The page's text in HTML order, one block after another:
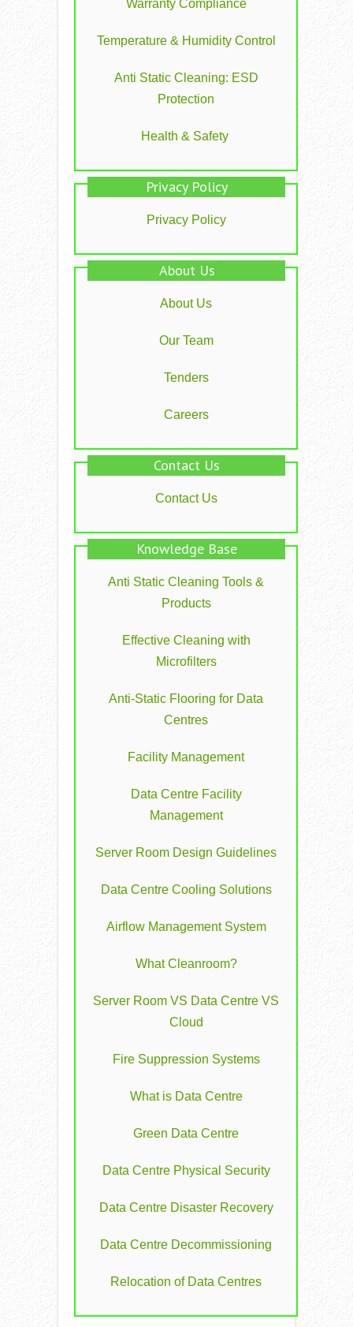
Warranty Compliance
Temperature & Humidity Control
Anti Static Cleaning: ESD
Protection
Health & Safety
Privacy Policy
Privacy Policy
About Us
About Us
Our Team
Tenders
Careers
Contact Us
Contact Us
Knowledge Base
Anti Static Cleaning Tools &
Products
Effective Cleaning with
Microfilters
Anti-Static Flooring for Data
Centres
Facility Management
Data Centre Facility
Management
Server Room Design Guidelines
Data Centre Cooling Solutions
Airflow Management System
What Cleanroom?
Server Room VS Data Centre VS
Cloud
Fire Suppression Systems
What is Data Centre
Green Data Centre
Data Centre Physical Security
Data Centre Disaster Recovery
Data Centre Decommissioning
Relocation of Data Centres